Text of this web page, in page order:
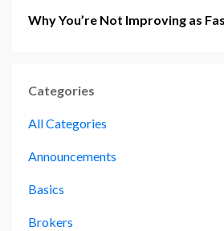
Why You’re Not Improving as
Categories
All Categories
Announcements
Basics
Brokers